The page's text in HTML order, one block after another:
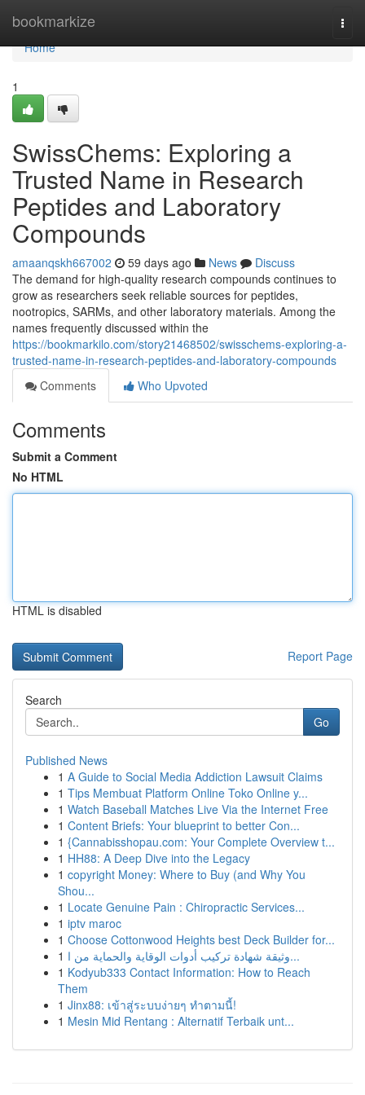
bookmarkize
Home
Home
1
SwissChems: Exploring a
Trusted Name in Research
Peptides and Laboratory
Compounds
amaanqskh667002 59 days ago News
Discuss
The demand for high-quality research compounds continues to
grow as researchers seek reliable sources for peptides,
nootropics, SARMs, and other laboratory materials. Among the
names frequently discussed within the
https://bookmarkilo.com/story21468502/swisschems-exploring-a-
trusted-name-in-research-peptides-and-laboratory-compounds
Comments
Who Upvoted
Comments
Submit a Comment
No HTML
HTML is disabled
Report Page
Search
Go
Published News
1 A Guide to Social Media Addiction Lawsuit Claims
1 Tips Membuat Platform Online Toko Online y...
1 Watch Baseball Matches Live Via the Internet Free
1 Content Briefs: Your blueprint to better Con...
1 {Cannabisshopau.com: Your Complete Overview t...
1 HH88: A Deep Dive into the Legacy
1 copyright Money: Where to Buy (and Why You
Shou...
1 Locate Genuine Pain : Chiropractic Services...
1 iptv maroc
1 Choose Cottonwood Heights best Deck Builder for...
1
وثيقة شهادة تركيب أدوات الوقاية والحماية من ا...
1 Kodyub333 Contact Information: How to Reach
Them
1 Jinx88: เข้าสู่ระบบง่ายๆ ทำตามนี้!
1 Mesin Mid Rentang : Alternatif Terbaik unt...